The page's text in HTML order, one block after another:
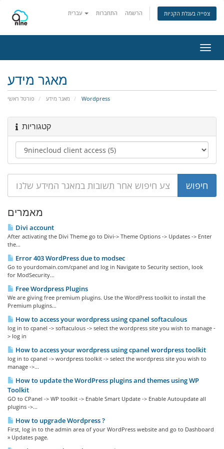
התחברות הרשמה צפייה בעגלת הקניות
ניווט
מאגר מידע
פורטל ראשי מאגר מידע Wordpress
קטגוריות
מאמרים
Divi account
After activating the Divi Theme go to Divi-> Theme Options -> Updates -> Enter
the...
Error 403 WordPress due to modsec
Go to yourdomain.com/cpanel and log in Navigate to Security section, look
for ModSecurity...
Free Wordpress Plugins
We are giving free premium plugins. Use the WordPress toolkit to install the
Premium plugins...
How to access your wordpress using cpanel softaculous
log in to cpanel -> softaculous -> select the wordpress site you wish to manage -
> log in
How to access your wordpress using cpanel wordpress toolkit
log in to cpanel -> wordpress toolkit -> select the wordpress site you wish to
manage ->...
How to update the WordPress plugins and themes using WP
Toolkit
GO to CPanel -> WP toolkit -> Enable Smart Update -> Enable Autoupdate all
plugins ->...
How to upgrade Wordpress ?
First, log in to the admin area of your WordPress website and go to Dashboard
» Updates page.